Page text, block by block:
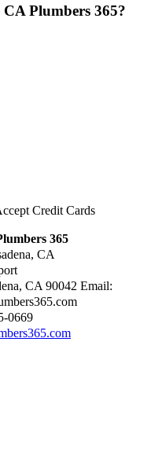
Plumbers 365?
365
CA
, CA 90042 Email:
0669